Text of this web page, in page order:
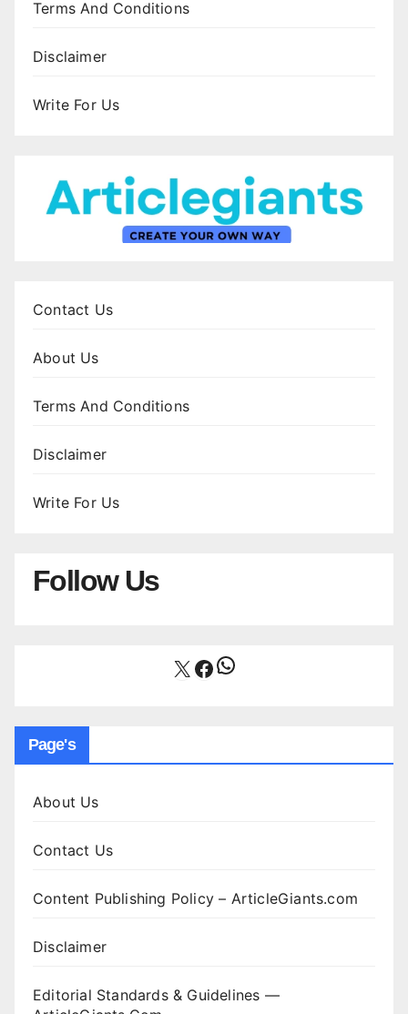
Terms And Conditions
Disclaimer
Write For Us
Contact Us
About Us
Terms And Conditions
Disclaimer
Write For Us
Follow Us
X Facebook
WhatsApp
Page's
About Us
Contact Us
Content Publishing Policy – ArticleGiants.com
Disclaimer
Editorial Standards & Guidelines —